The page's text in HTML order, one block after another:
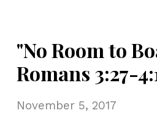
"No Room to
Romans 3:27-
November 5, 2017